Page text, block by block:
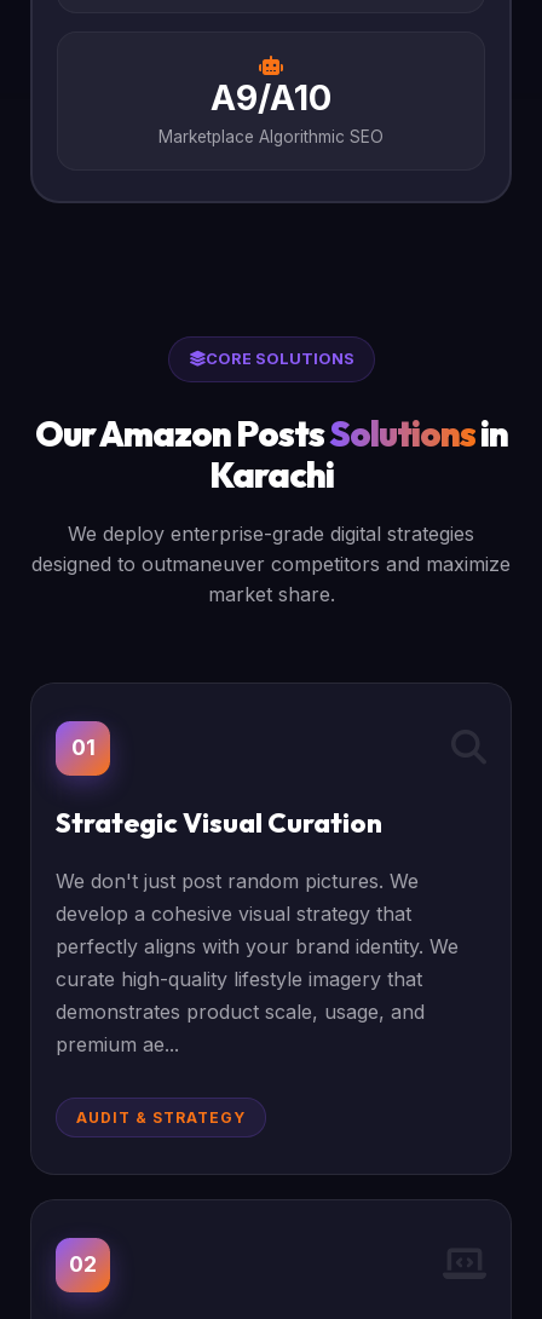
A9/A10
Marketplace Algorithmic SEO
CORE SOLUTIONS
Our Amazon PostsSolutionsin
Karachi
We deploy enterprise-grade digital strategies
designed to outmaneuver competitors and maximize
market share.
01
Strategic Visual Curation
We don't just post random pictures. We
develop a cohesive visual strategy that
perfectly aligns with your brand identity. We
curate high-quality lifestyle imagery that
demonstrates product scale, usage, and
premium ae...
AUDIT & STRATEGY
02